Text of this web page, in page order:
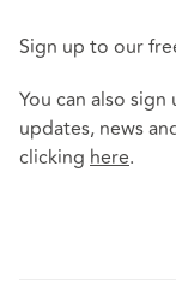
Sign up to our
You can also
updates, news
clicking here.